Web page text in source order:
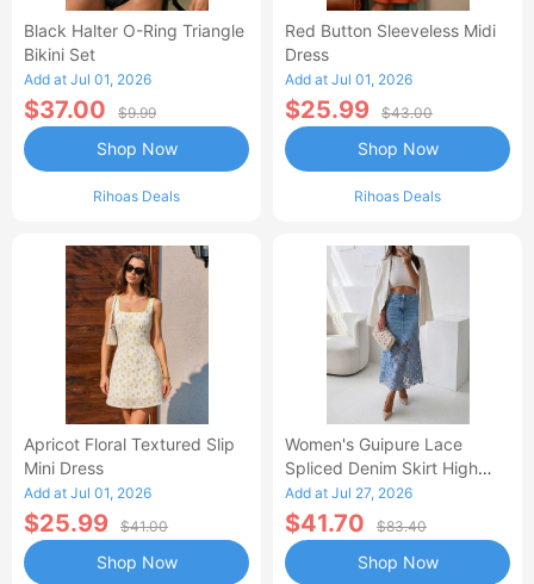
Black Halter O-Ring Triangle
Bikini Set
Add at Jul 01, 2026
$37.00 $9.99
Rihoas Deals
Shop Now
Red Button Sleeveless Midi
Dress
Add at Jul 01, 2026
$25.99 $43.00
Rihoas Deals
Shop Now
Apricot Floral Textured Slip
Mini Dress
Add at Jul 01, 2026
$25.99 $41.00
Shop Now
Women's Guipure Lace
Spliced Denim Skirt High
Waisted Jean Skirt French-
Style Casual Skirt
Add at Jul 27, 2026
$41.70 $83.40
Shop Now